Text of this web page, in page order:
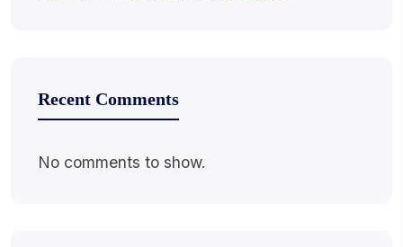
Recent Comments
No comments to show.